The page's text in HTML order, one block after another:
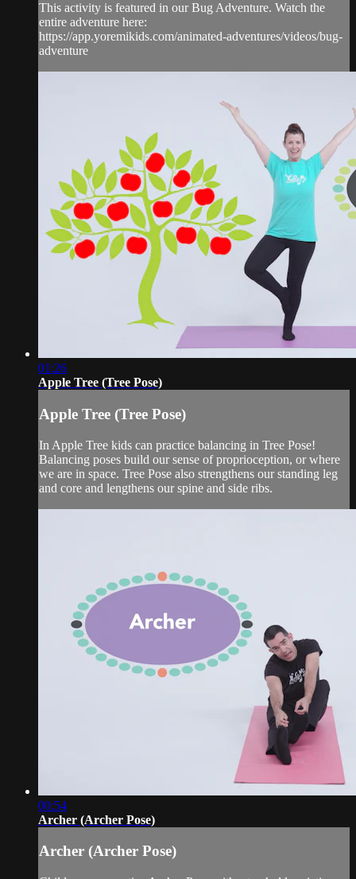
This activity is featured in our Bug Adventure. Watch the
entire adventure here:
https://app.yoremikids.com/animated-adventures/videos/bug-
adventure
01:26
Apple Tree (Tree Pose)
Apple Tree (Tree Pose)
In Apple Tree kids can practice balancing in Tree Pose!
Balancing poses build our sense of proprioception, or where
we are in space. Tree Pose also strengthens our standing leg
and core and lengthens our spine and side ribs.
00:54
Archer (Archer Pose)
Archer (Archer Pose)